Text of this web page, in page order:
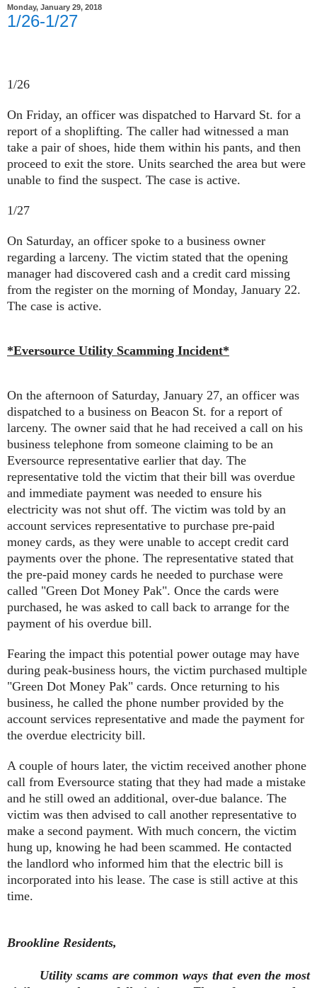
Monday, January 29, 2018
1/26-1/27
1/26
On Friday, an officer was dispatched to Harvard St. for a
report of a shoplifting. The caller had witnessed a man
take a pair of shoes, hide them within his pants, and then
proceed to exit the store. Units searched the area but were
unable to find the suspect. The case is active.
1/27
On Saturday, an officer spoke to a business owner
regarding a larceny. The victim stated that the opening
manager had discovered cash and a credit card missing
from the register on the morning of Monday, January 22.
The case is active.
*Eversource Utility Scamming Incident*
On the afternoon of Saturday, January 27, an officer was
dispatched to a business on Beacon St. for a report of
larceny. The owner said that he had received a call on his
business telephone from someone claiming to be an
Eversource representative earlier that day. The
representative told the victim that their bill was overdue
and immediate payment was needed to ensure his
electricity was not shut off. The victim was told by an
account services representative to purchase pre-paid
money cards, as they were unable to accept credit card
payments over the phone. The representative stated that
the pre-paid money cards he needed to purchase were
called "Green Dot Money Pak". Once the cards were
purchased, he was asked to call back to arrange for the
payment of his overdue bill.
Fearing the impact this potential power outage may have
during peak-business hours, the victim purchased multiple
"Green Dot Money Pak" cards. Once returning to his
business, he called the phone number provided by the
account services representative and made the payment for
the overdue electricity bill.
A couple of hours later, the victim received another phone
call from Eversource stating that they had made a mistake
and he still owed an additional, over-due balance. The
victim was then advised to call another representative to
make a second payment. With much concern, the victim
hung up, knowing he had been scammed. He contacted
the landlord who informed him that the electric bill is
incorporated into his lease. The case is still active at this
time.
Brookline Residents,
Utility scams are common ways that even the most